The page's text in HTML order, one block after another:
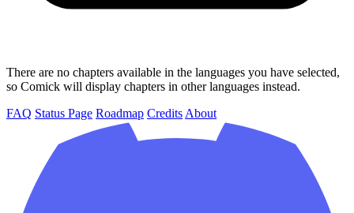
There are no chapters available in the languages you have selected,
so Comick will display chapters in other languages instead.
FAQ Status Page Roadmap Credits About